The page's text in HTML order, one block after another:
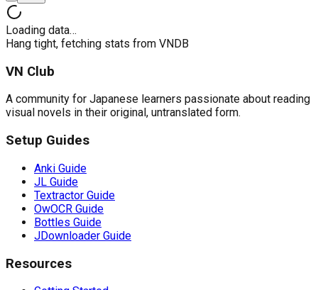
Loading data…
Hang tight, fetching stats from VNDB
VN Club
A community for Japanese learners passionate about reading
visual novels in their original, untranslated form.
Setup Guides
Anki Guide
JL Guide
Textractor Guide
OwOCR Guide
Bottles Guide
JDownloader Guide
Resources